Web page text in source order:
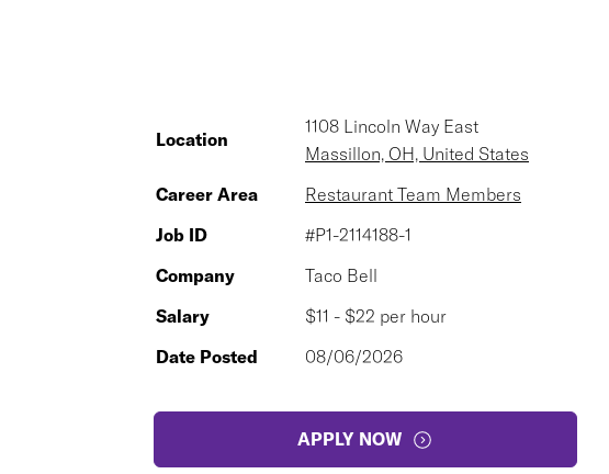
Location
1108 Lincoln Way East
Massillon, OH, United States
Career Area
Restaurant Team Members
Job ID
#P1-2114188-1
Company
Taco Bell
Salary
$11 - $22 per hour
Date Posted
08/06/2026
APPLY NOW